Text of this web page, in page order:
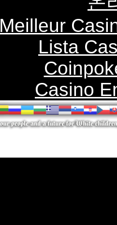
Meilleur
Lista
Casino